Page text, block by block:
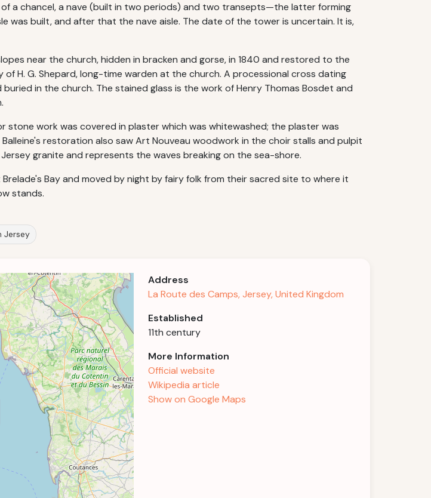
a chancel, a nave (built in two periods) and two transepts—the latter forming
was built, and after that the nave aisle. The date of the tower is uncertain. It is,
near the church, hidden in bracken and gorse, in 1840 and restored to the
H. G. Shepard, long-time warden at the church. A processional cross dating
in the church. The stained glass is the work of Henry Thomas Bosdet and
work was covered in plaster which was whitewashed; the plaster was
restoration also saw Art Nouveau woodwork in the choir stalls and pulpit
granite and represents the waves breaking on the sea-shore.
Bay and moved by night by fairy folk from their sacred site to where it
stands.
Jersey
Address
La Route des Camps, Jersey, United Kingdom
Established
11th century
More Information
Official website
Wikipedia article
Show on Google Maps